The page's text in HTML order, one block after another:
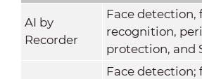
AI by
Recorder
Face detection,
recognition,
protection, and
Face detection;